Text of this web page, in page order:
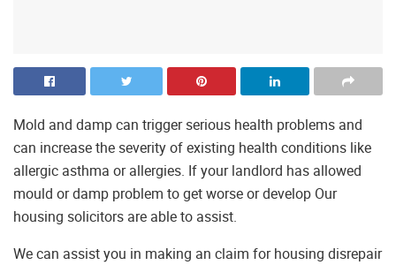
Mold and damp can trigger serious health problems and
can increase the severity of existing health conditions like
allergic asthma or allergies. If your landlord has allowed
mould or damp problem to get worse or develop Our
housing solicitors are able to assist.
We can assist you in making an claim for housing disrepair